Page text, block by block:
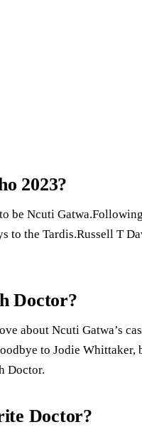
2023?
be Ncuti
to the Tardis.Russell T
Doctor?
about Ncuti Gatwa’s
to Jodie
Doctor.
Doctor?